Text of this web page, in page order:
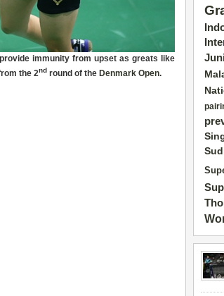
provide immunity from upset as greats like
the 2nd round of the Denmark Open.